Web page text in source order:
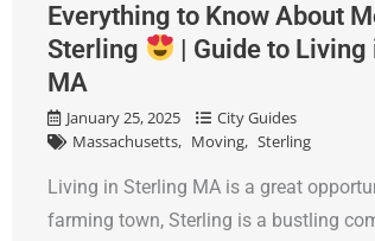
Everything to Know About
Sterling
| Guide to
MA
January 25, 2025
City Guides
Massachusetts
Moving Sterling
Living in Sterling MA is a great
farming town, Sterling is a bustling